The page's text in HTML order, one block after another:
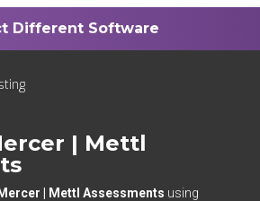
| Mettl
Mercer | Mettl Assessments using